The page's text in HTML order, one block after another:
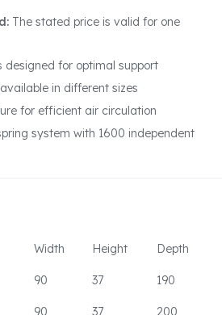
The stated price is valid for one
designed for optimal support
in different sizes
for efficient air circulation
system with 1600 independent
Width Height Depth
90 37 190
90 37 200